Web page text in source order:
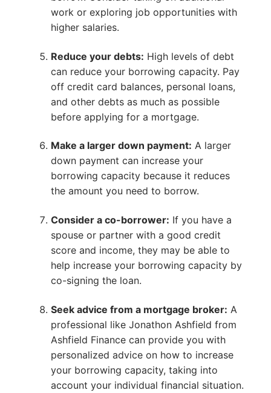
work or exploring job opportunities with
higher salaries.
Reduce your debts: High levels of debt
can reduce your borrowing capacity. Pay
off credit card balances, personal loans,
and other debts as much as possible
before applying for a mortgage.
Make a larger down payment: A larger
down payment can increase your
borrowing capacity because it reduces
the amount you need to borrow.
Consider a co-borrower: If you have a
spouse or partner with a good credit
score and income, they may be able to
help increase your borrowing capacity by
co-signing the loan.
Seek advice from a mortgage broker: A
professional like Jonathon Ashfield from
Ashfield Finance can provide you with
personalized advice on how to increase
your borrowing capacity, taking into
account your individual financial situation.